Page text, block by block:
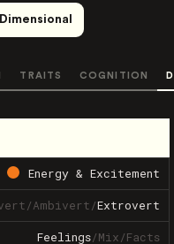
TRAITS COGNITION
Energy & Excitement
/Ambivert/Extrovert
Feelings/Mix/Facts